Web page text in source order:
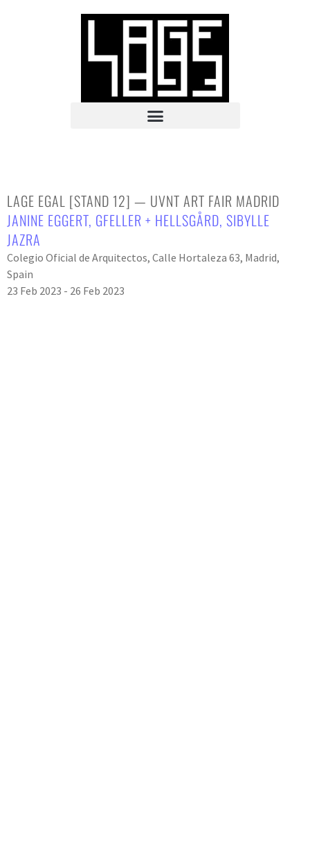
LAGE EGAL [STAND 12] — UVNT ART FAIR MADRID
JANINE EGGERT, GFELLER + HELLSGÅRD, SIBYLLE
JAZRA
Colegio Oficial de Arquitectos, Calle Hortaleza 63, Madrid,
Spain
23 Feb 2023 - 26 Feb 2023